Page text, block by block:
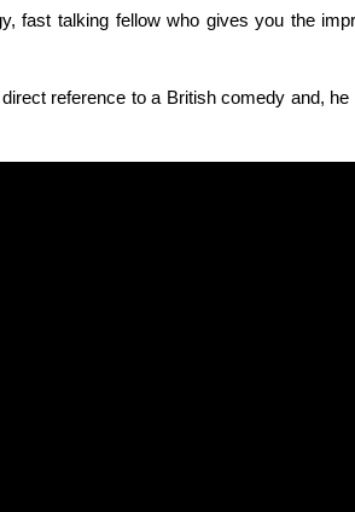
fast talking fellow who gives you the
reference to a British comedy and,